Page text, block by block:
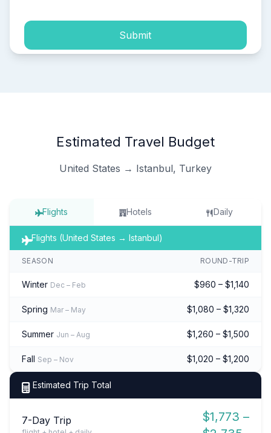
Submit
Estimated Travel Budget
United States → Istanbul, Turkey
Flights Hotels Daily
Flights (United States → Istanbul)
SEASON ROUND-TRIP
Winter Dec – Feb $960 – $1,140
Spring Mar – May $1,080 – $1,320
Summer Jun – Aug $1,260 – $1,500
Fall Sep – Nov $1,020 – $1,200
Estimated Trip Total
7-Day Trip
$1,773 –